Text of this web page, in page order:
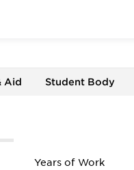
Aid Student Body
Years of Work